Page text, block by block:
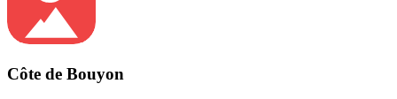
Côte de Bouyon